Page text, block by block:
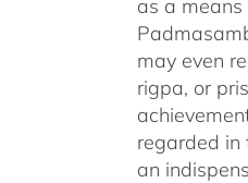
as a
may even
rigpa, or
regarded in
an